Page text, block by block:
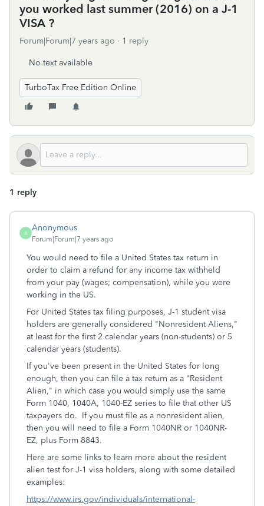
you worked last summer (2016) on a J-1
VISA ?
Forum|Forum|7 years ago 1 reply
No text available
TurboTax Free Edition Online
1 reply
A
Anonymous
Forum|Forum|7 years ago
You would need to file a United States tax return in
order to claim a refund for any income tax withheld
from your pay (wages; compensation), while you were
working in the US.
For United States tax filing purposes, J-1 student visa
holders are generally considered "Nonresident Aliens,"
at least for the first 2 calendar years (non-students) or 5
calendar years (students).
If you've been present in the United States for long
enough, then you can file a tax return as a "Resident
Alien," in which case you would simply use the same
Form 1040, 1040A, 1040-EZ series to file that other US
taxpayers do. If you must file as a nonresident alien,
then you will need to file a Form 1040NR or 1040NR-
EZ, plus Form 8843.
Here are some links to learn more about the resident
alien test for J-1 visa holders, along with some detailed
examples:
https://www.irs.gov/individuals/international-